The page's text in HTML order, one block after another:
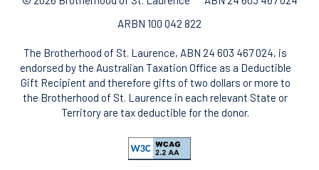
ARBN 100 042 822
The Brotherhood of St. Laurence, ABN 24 603 467 024, is
endorsed by the Australian Taxation Office as a Deductible
Gift Recipient and therefore gifts of two dollars or more to
the Brotherhood of St. Laurence in each relevant State or
Territory are tax deductible for the donor.